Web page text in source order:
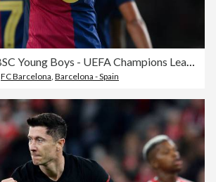
FC Barcelona v BSC Young Boys - UEFA Champions League 2024/25 League Phase MD2
FC Barcelona Barcelona - Spain